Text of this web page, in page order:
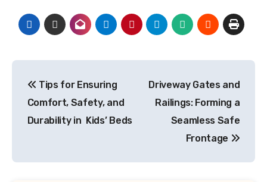
navigation
Tips for Ensuring
Comfort, Safety, and
Durability in Kids’ Beds
Driveway Gates and
Railings: Forming a
Seamless Safe
Frontage